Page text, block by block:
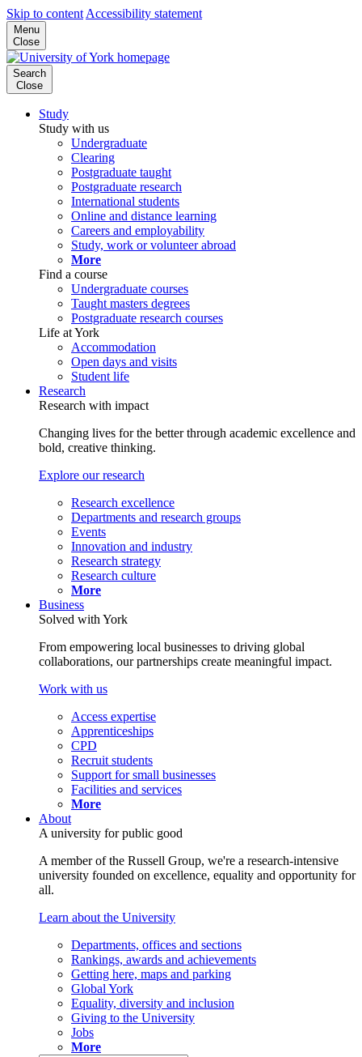
Skip to content Accessibility statement
Menu
Close
Search
Close
Study
Study with us
Undergraduate
Clearing
Postgraduate taught
Postgraduate research
International students
Online and distance learning
Careers and employability
Study, work or volunteer abroad
More
Find a course
Undergraduate courses
Taught masters degrees
Postgraduate research courses
Life at York
Accommodation
Open days and visits
Student life
Research
Research with impact
Changing lives for the better through academic excellence and
bold, creative thinking.
Explore our research
Research excellence
Departments and research groups
Events
Innovation and industry
Research strategy
Research culture
More
Business
Solved with York
From empowering local businesses to driving global
collaborations, our partnerships create meaningful impact.
Work with us
Access expertise
Apprenticeships
CPD
Recruit students
Support for small businesses
Facilities and services
More
About
A university for public good
A member of the Russell Group, we're a research-intensive
university founded on excellence, equality and opportunity for
all.
Learn about the University
Departments, offices and sections
Rankings, awards and achievements
Getting here, maps and parking
Global York
Equality, diversity and inclusion
Giving to the University
Jobs
More